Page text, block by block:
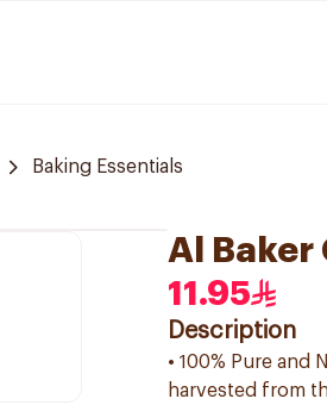
Baking Essentials
Al Baker
11.95
Description
• 100% Pure and
harvested from